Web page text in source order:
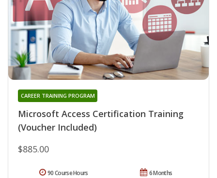
Microsoft Access Certification Training
(Voucher Included)
CAREER TRAINING PROGRAM
$885.00
6 Months
90 Course Hours